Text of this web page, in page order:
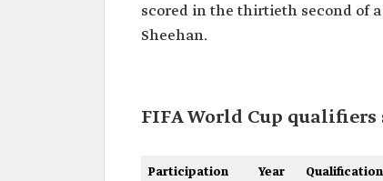
scored in the thirtieth second of
Sheehan.
FIFA World Cup
Participation Year Qualification